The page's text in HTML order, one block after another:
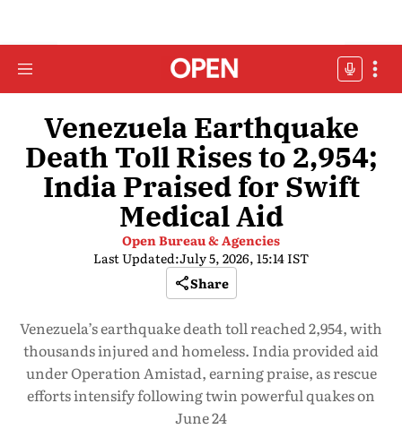
Venezuela Earthquake
Death Toll Rises to 2,954;
India Praised for Swift
Medical Aid
Open Bureau & Agencies
Last Updated:July 5, 2026, 15:14 IST
Share
Venezuela’s earthquake death toll reached 2,954, with
thousands injured and homeless. India provided aid
under Operation Amistad, earning praise, as rescue
efforts intensify following twin powerful quakes on
June 24